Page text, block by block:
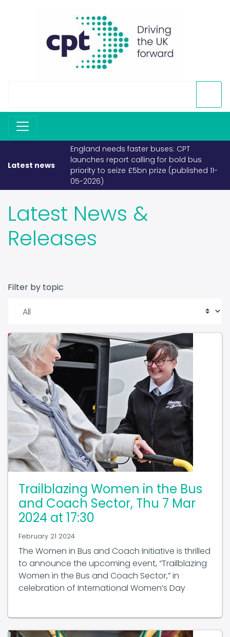
Latest news
(published 11-
If fuel becomes scarce, buses and
coaches must take priority (published
26-03-2026)
Latest News &
Releases
Filter by topic
Trailblazing Women in the Bus
and Coach Sector, Thu 7 Mar
2024 at 17:30
February 21 2024
The Women in Bus and Coach Initiative is thrilled
to announce the upcoming event, “Trailblazing
Women in the Bus and Coach Sector,” in
celebration of International Women’s Day